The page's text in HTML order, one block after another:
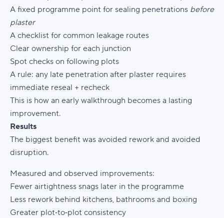
A fixed programme point for sealing penetrations before
plaster
A checklist for common leakage routes
Clear ownership for each junction
Spot checks on following plots
A rule: any late penetration after plaster requires
immediate reseal + recheck
This is how an early walkthrough becomes a lasting
improvement.
Results
The biggest benefit was avoided rework and avoided
disruption.
Measured and observed improvements:
Fewer airtightness snags later in the programme
Less rework behind kitchens, bathrooms and boxing
Greater plot‑to‑plot consistency